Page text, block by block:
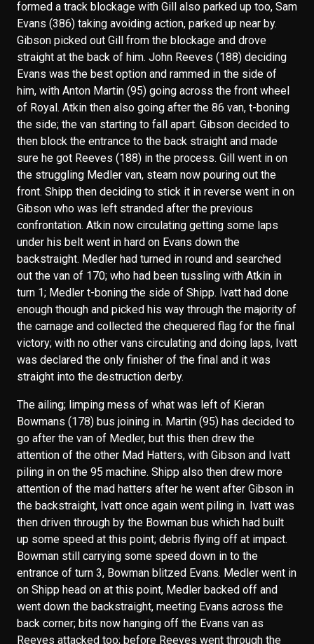
formed a track blockage with Gill also parked up too, Sam
Evans (386) taking avoiding action, parked up near by.
Gibson picked out Gill from the blockage and drove
straight at the back of him. John Reeves (188) deciding
Evans was the best option and rammed in the side of
him, with Anton Martin (95) going across the front wheel
of Royal. Atkin then also going after the 86 van, t-boning
the side; the van starting to fall apart. Gibson decided to
then block the entrance to the back straight and made
sure he got Reeves (188) in the process. Gill went in on
the struggling Medler van, steam now pouring out the
front. Shipp then deciding to stick it in reverse went in on
Gibson who was left stranded after the previous
confrontation. Atkin now circulating getting some laps
under his belt went in hard on Evans down the
backstraight. Medler had turned in round and searched
out the van of 170; who had been tussling with Atkin in
turn 1; Medler t-boning the side of Shipp. Ivatt had done
enough though and picked his way through the majority of
the carnage and collected the chequered flag for the final
victory; with no other vans circulating and doing laps, Ivatt
was declared the only finisher of the final and it was
straight into the destruction derby.
The ailing; limping mess of what was left of Kieran
Bowmans (178) bus joining in. Martin (95) has decided to
go after the van of Medler, but this then drew the
attention of the other Mad Hatters, with Gibson and Ivatt
piling in on the 95 machine. Shipp also then drew more
attention of the mad hatters after he went after Gibson in
the backstraight, Ivatt once again went piling in. Ivatt was
then driven through by the Bowman bus which had built
up some speed at this point; debris flying off at impact.
Bowman still carrying some speed down in to the
entrance of turn 3, Bowman blitzed Evans. Medler went in
on Shipp head on at this point, Medler backed off and
went down the backstraight, meeting Evans across the
back corner; bits now hanging off the Evans van as
Reeves attacked too; before Reeves went through the